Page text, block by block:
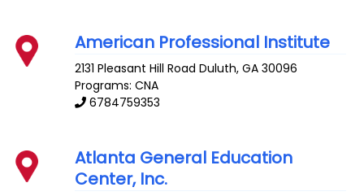
American Professional Institute
2131 Pleasant Hill Road Duluth,GA 30096
Programs: CNA
6784759353
Atlanta General Education
Center, Inc.